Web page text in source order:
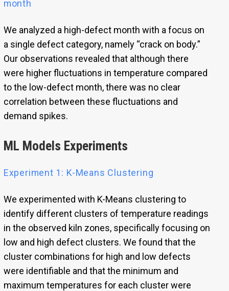
month
We analyzed a high-defect month with a focus on
a single defect category, namely “crack on body.”
Our observations revealed that although there
were higher fluctuations in temperature compared
to the low-defect month, there was no clear
correlation between these fluctuations and
demand spikes.
ML Models Experiments
Experiment 1: K-Means Clustering
We experimented with K-Means clustering to
identify different clusters of temperature readings
in the observed kiln zones, specifically focusing on
low and high defect clusters. We found that the
cluster combinations for high and low defects
were identifiable and that the minimum and
maximum temperatures for each cluster were